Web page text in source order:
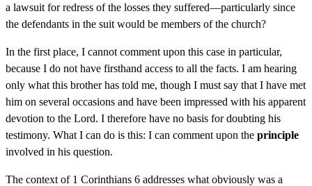
a lawsuit for redress of the losses they suffered—particularly since
the defendants in the suit would be members of the church?
In the first place, I cannot comment upon this case in particular,
because I do not have firsthand access to all the facts. I am hearing
only what this brother has told me, though I must say that I have met
him on several occasions and have been impressed with his apparent
devotion to the Lord. I therefore have no basis for doubting his
testimony. What I can do is this: I can comment upon the principle
involved in his question.
The context of 1 Corinthians 6 addresses what obviously was a